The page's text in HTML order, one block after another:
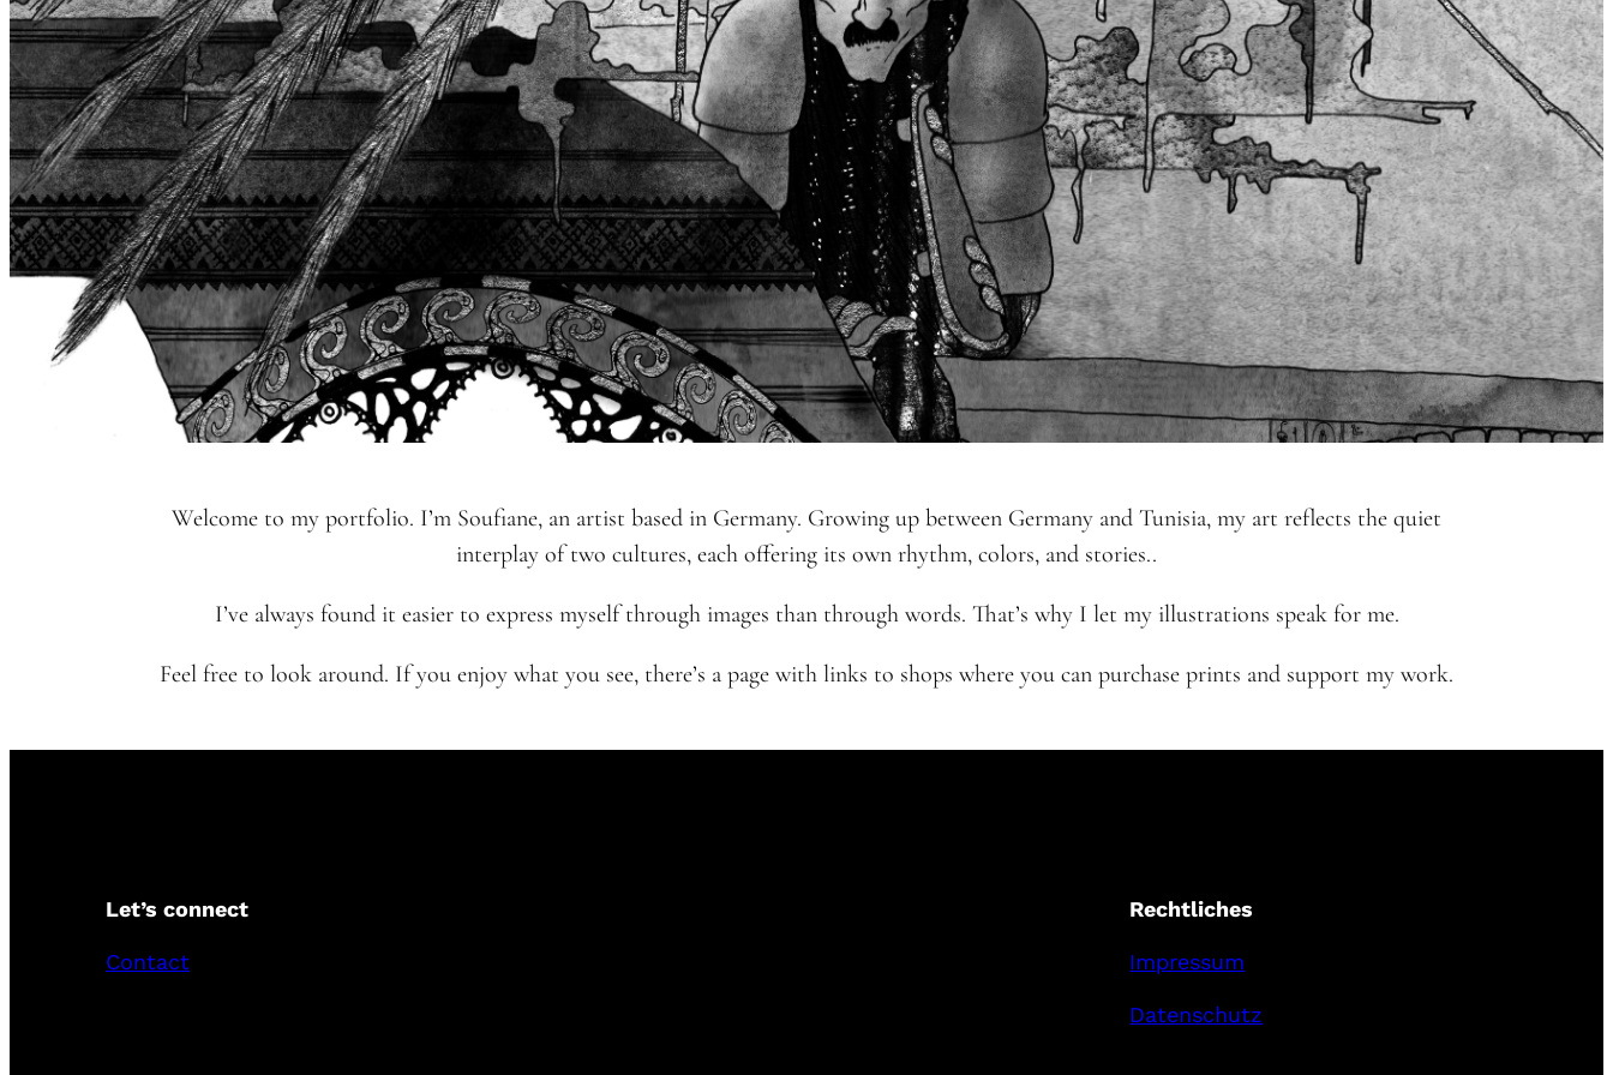
Welcome to my portfolio. I’m Soufiane, an artist based in Germany. Growing up between Germany and Tunisia, my art reflects the quiet
interplay of two cultures, each offering its own rhythm, colors, and stories..
I’ve always found it easier to express myself through images than through words. That’s why I let my illustrations speak for me.
Feel free to look around. If you enjoy what you see, there’s a page with links to shops where you can purchase prints and support my work.
Let’s connect
Contact
Rechtliches
Impressum
Datenschutz